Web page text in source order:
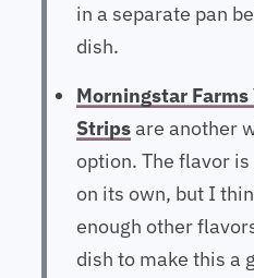
in a separate pan
dish.
Morningstar Farms
Stripsare another
option. The flavor
on its own, but I
enough other
dish to make this a